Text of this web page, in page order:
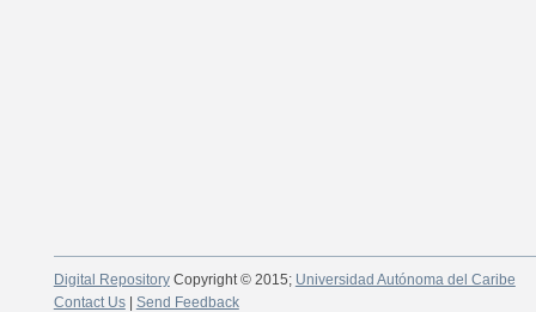
Digital RepositoryCopyright © 2015; Universidad Autónoma del Caribe
Contact Us| Send Feedback